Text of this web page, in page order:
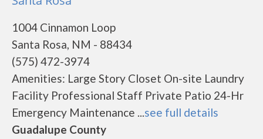
1004 Cinnamon Loop
Santa Rosa, NM - 88434
(575) 472-3974
Amenities: Large Story Closet On-site Laundry
Facility Professional Staff Private Patio 24-Hr
Emergency Maintenance ...see full details
Guadalupe County